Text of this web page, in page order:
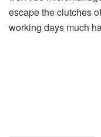
escape the clutches
working days much